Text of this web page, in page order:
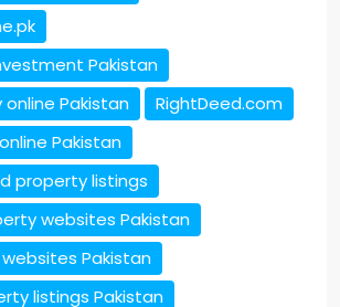
Pakistan
Pakistan
RightDeed.com
Pakistan
property listings
websites Pakistan
Pakistan
listings Pakistan